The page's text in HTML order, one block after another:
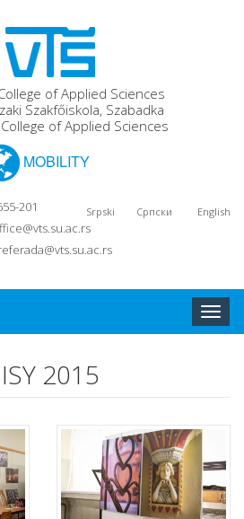
of Applied Sciences
Szakfőiskola, Szabadka
of Applied Sciences
MOBILITY
Srpski Српски English
201
Toggle
2015